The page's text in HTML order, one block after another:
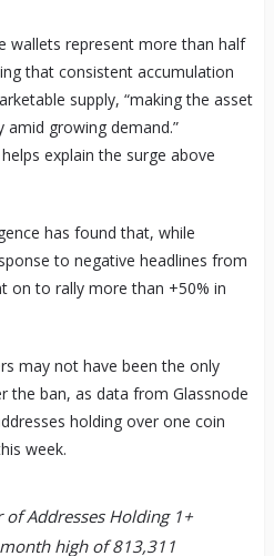
wallets represent more than half
that consistent accumulation
supply, “making the asset
growing demand.”
explain the surge above
has found that, while
to negative headlines from
on to rally more than +50% in
may not have been the only
the ban, as data from Glassnode
holding over one coin
week.
Addresses Holding 1+
high of 813,311